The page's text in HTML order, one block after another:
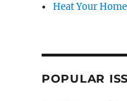
Heat Your
POPULAR